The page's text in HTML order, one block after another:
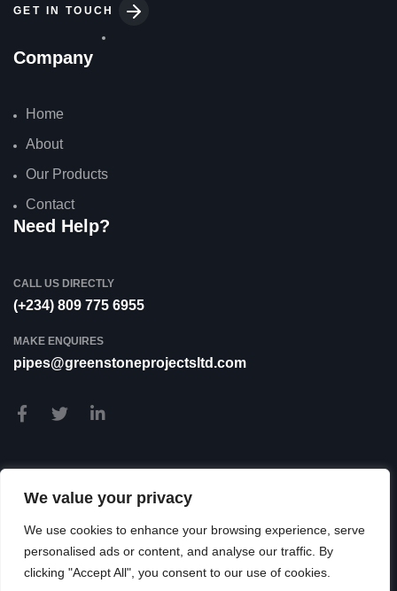
We value your privacy
We use cookies to enhance your browsing experience, serve
personalised ads or content, and analyse our traffic. By
clicking "Accept All", you consent to our use of cookies.
GET IN TOUCH
Company
Home
About
Our Products
Contact
Need Help?
CALL US DIRECTLY
(+234) 809 775 6955
MAKE ENQUIRES
pipes@greenstoneprojectsltd.com